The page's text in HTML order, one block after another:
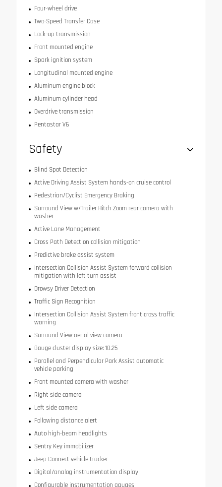
Four-wheel drive
Two-Speed Transfer Case
Lock-up transmission
Front mounted engine
Spark ignition system
Longitudinal mounted engine
Aluminum engine block
Aluminum cylinder head
Overdrive transmission
Pentastar V6
Safety
Blind Spot Detection
Active Driving Assist System hands-on cruise control
Pedestrian/Cyclist Emergency Braking
Surround View w/Trailer Hitch Zoom rear camera with
washer
Active Lane Management
Cross Path Detection collision mitigation
Predictive brake assist system
Intersection Collision Assist System forward collision
mitigation with left turn assist
Drowsy Driver Detection
Traffic Sign Recognition
Intersection Collision Assist System front cross traffic
warning
Surround View aerial view camera
Gauge cluster display size: 10.25
Parallel and Perpendicular Park Assist automatic
vehicle parking
Front mounted camera with washer
Right side camera
Left side camera
Following distance alert
Auto high-beam headlights
Sentry Key immobilizer
Jeep Connect vehicle tracker
Digital/analog instrumentation display
Configurable instrumentation gauges